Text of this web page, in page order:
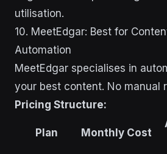
utilisation.
10. MeetEdgar: Best for
Automation
MeetEdgar specialises in
your best content. No manual
Pricing Structure:
Plan Monthly Cost